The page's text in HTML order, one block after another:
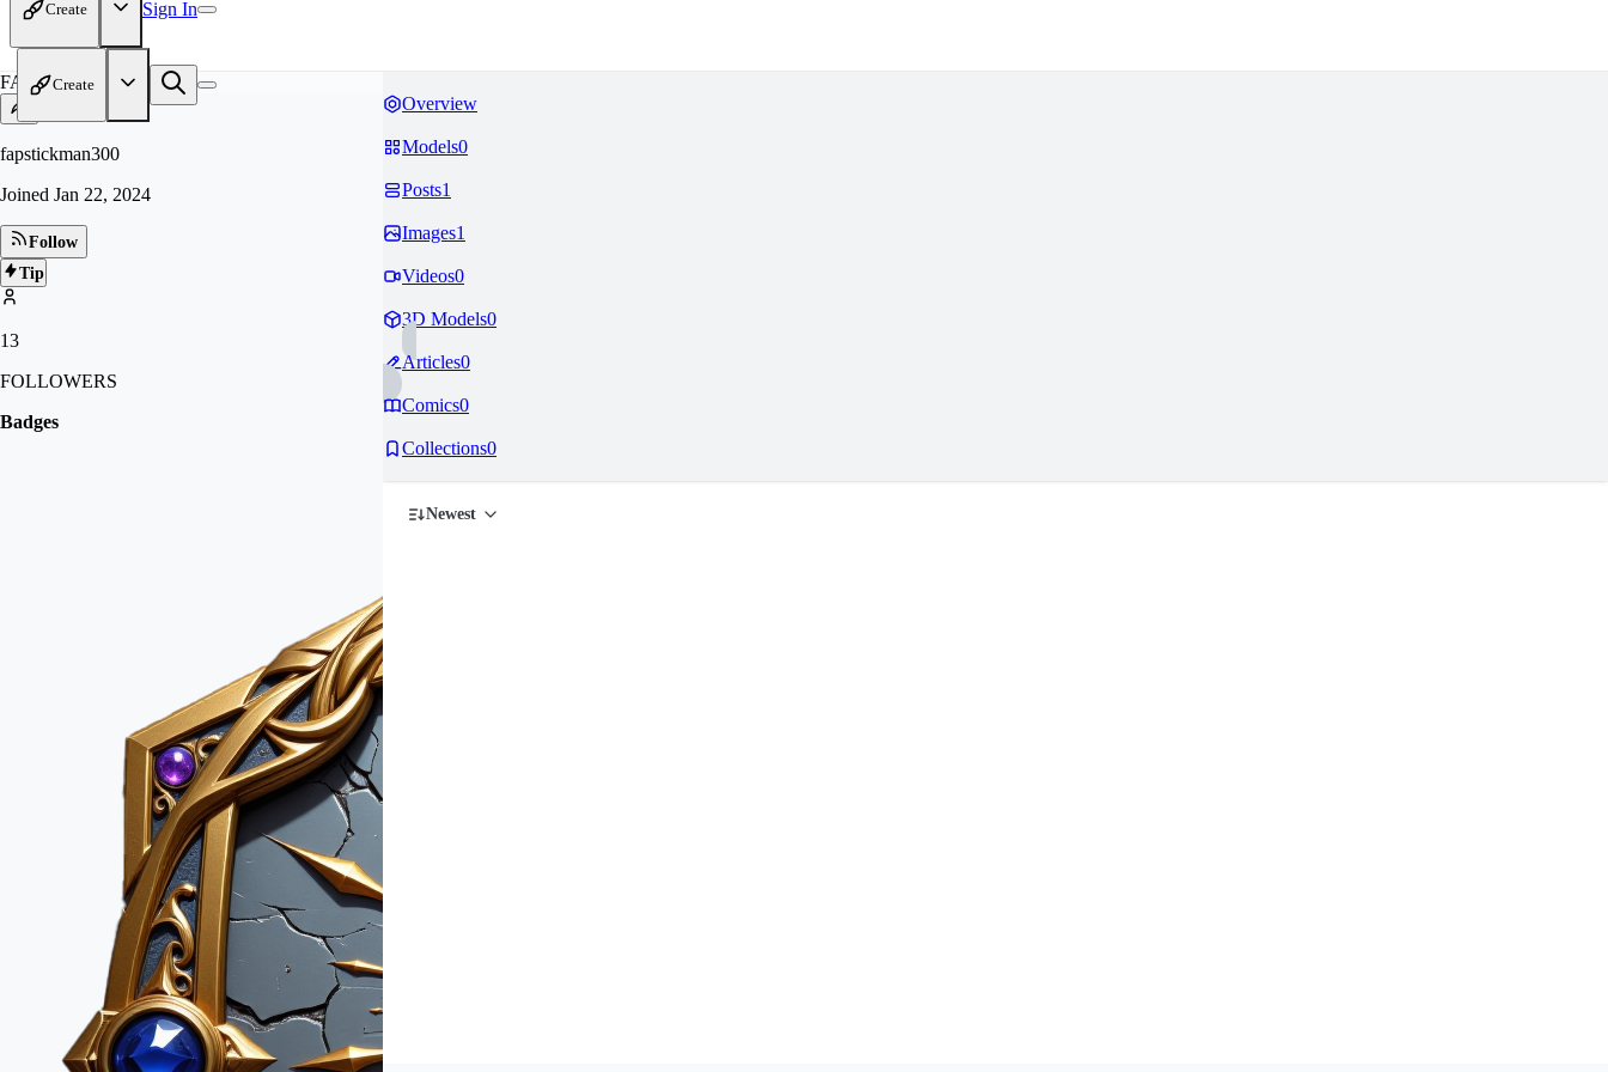
Create Sign In
Create
FA
fapstickman300
Joined Jan 22, 2024
Follow
Tip
13
FOLLOWERS
Badges
Overview
Models0
Posts1
Images1
Videos0
3D Models0
Articles0
Comics0
Collections0
Newest